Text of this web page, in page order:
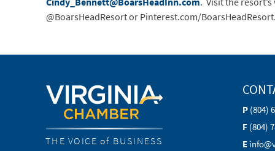
@BoarsHeadResort or Pinterest.com/
THE VOICE of BUSINESS
P (804)
F (804)
E